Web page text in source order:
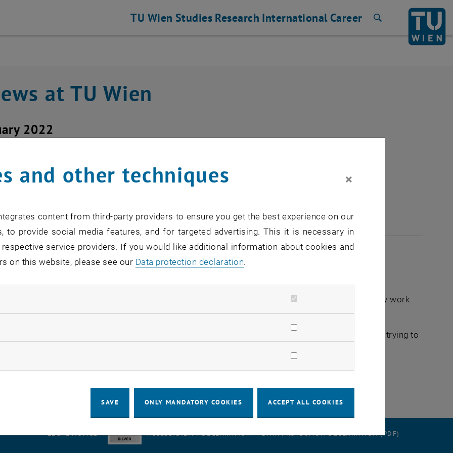
TU Wien Studies Research International Career
at TU Wien
2022
outage upTUdate
recipients:staff
are delays in setting passwords - presumably in connection with the announced preparatory work
.
in the Active Directory (unblocking, password, group membership) are delayed. We are currently trying to
LEGAL NOTICE ACCESSIBILITY DECLARATION DATA PROTECTION DECLARATION (PDF)
and other techniques ×
content from third-party providers to ensure you get the best experience on our
to provide social media features, and for targeted advertising. This it is necessary in
service providers. If you would like additional information about cookies and
on this website, please see our Data protection declaration.
marketing cookies
SAVE ONLY MANDATORY COOKIES ACCEPT ALL COOKIES